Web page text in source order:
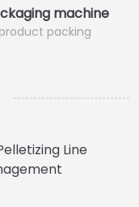
machine
packing
Line